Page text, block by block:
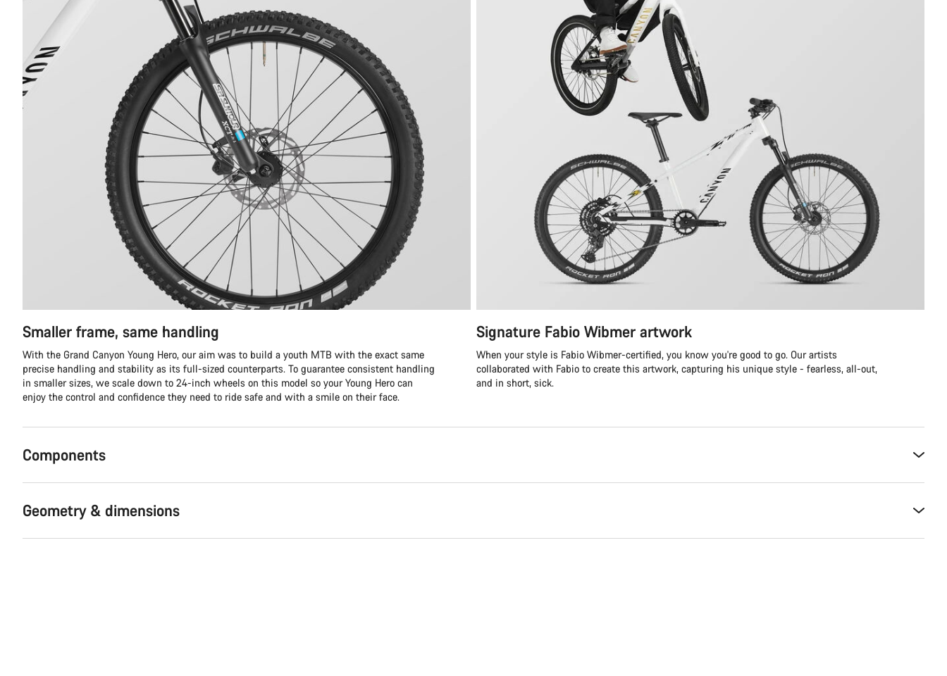
Smaller frame, same handling
With the Grand Canyon Young Hero, our aim was to build a youth MTB with the exact same
precise handling and stability as its full-sized counterparts. To guarantee consistent handling
in smaller sizes, we scale down to 24-inch wheels on this model so your Young Hero can
enjoy the control and confidence they need to ride safe and with a smile on their face.
Signature Fabio Wibmer artwork
When your style is Fabio Wibmer-certified, you know you're good to go. Our artists
collaborated with Fabio to create this artwork, capturing his unique style - fearless, all-out,
and in short, sick.
Components
Geometry & dimensions